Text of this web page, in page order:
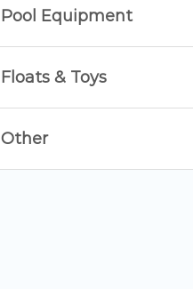
Pool Equipment
Floats & Toys
Other